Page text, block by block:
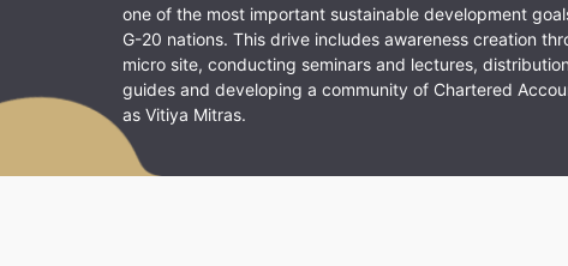
one of the most important sustainable development
G-20 nations. This drive includes awareness creation
micro site, conducting seminars and lectures,
guides and developing a community of Chartered
as Vitiya Mitras.